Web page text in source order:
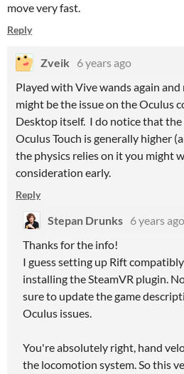
move very fast.
Reply
Zveik
6 years ago
Played with Vive wands again
might be the issue on the Oculus
Desktop itself. I do notice that
Oculus Touch is generally higher
the physics relies on it you might
consideration early.
Reply
Stepan Drunks 6 years ago
Thanks for the info!
I guess setting up Rift
installing the SteamVR plugin.
sure to update the game
Oculus issues.
You're absolutely right, hand
the locomotion system. So this